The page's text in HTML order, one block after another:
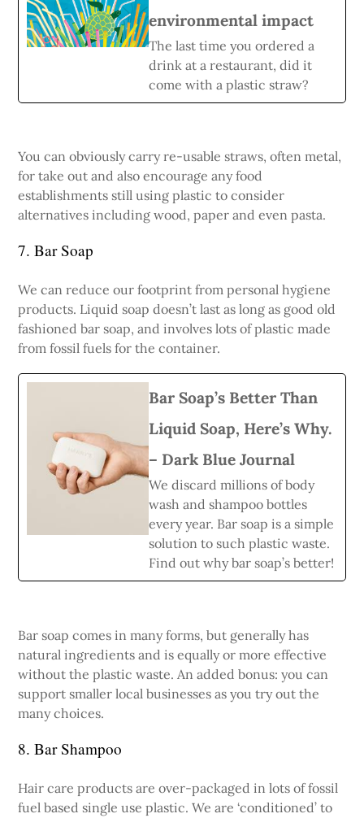
environmental impact
The last time you ordered a
drink at a restaurant, did it
come with a plastic straw?
You can obviously carry re-usable straws, often metal,
for take out and also encourage any food
establishments still using plastic to consider
alternatives including wood, paper and even pasta.
7. Bar Soap
We can reduce our footprint from personal hygiene
products. Liquid soap doesn’t last as long as good old
fashioned bar soap, and involves lots of plastic made
from fossil fuels for the container.
Bar Soap’s Better Than
Liquid Soap, Here’s Why.
– Dark Blue Journal
We discard millions of body
wash and shampoo bottles
every year. Bar soap is a simple
solution to such plastic waste.
Find out why bar soap’s better!
Bar soap comes in many forms, but generally has
natural ingredients and is equally or more effective
without the plastic waste. An added bonus: you can
support smaller local businesses as you try out the
many choices.
8. Bar Shampoo
Hair care products are over-packaged in lots of fossil
fuel based single use plastic. We are ‘conditioned’ to